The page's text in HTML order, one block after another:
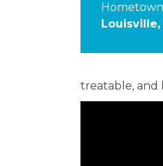
Louisville,
treatable, and